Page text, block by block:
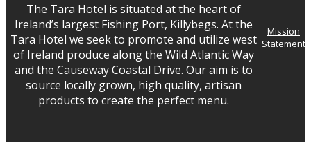
The Tara Hotel is situated at the heart of
Ireland’s largest Fishing Port, Killybegs. At the
Tara Hotel we seek to promote and utilize west
of Ireland produce along the Wild Atlantic Way
and the Causeway Coastal Drive. Our aim is to
source locally grown, high quality, artisan
products to create the perfect menu.
Mission
Statement